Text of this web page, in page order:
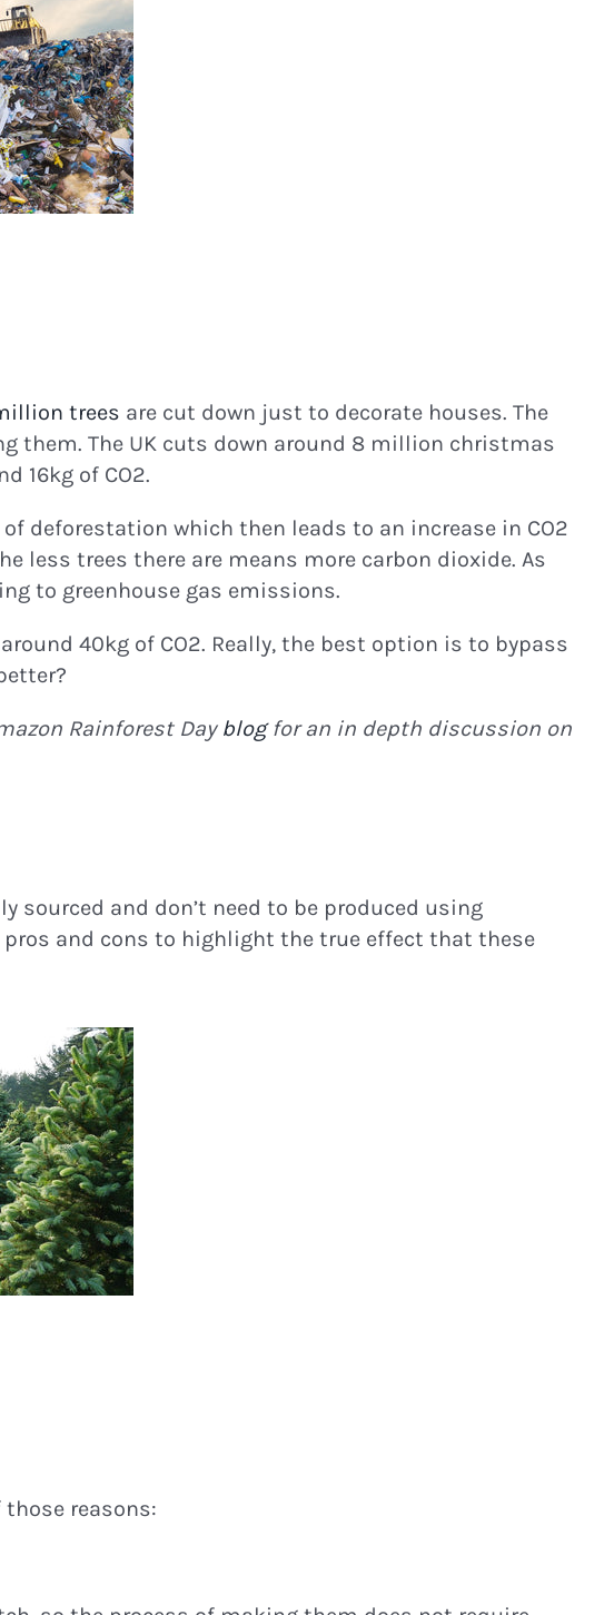
trees are cut down just to decorate houses. The
them. The UK cuts down around 8 million christmas
16kg of CO2.
deforestation which then leads to an increase in CO2
less trees there are means more carbon dioxide. As
to greenhouse gas emissions.
40kg of CO2. Really, the best option is to bypass
Rainforest Day blogfor an in depth discussion on
and don’t need to be produced using
pros and cons to highlight the true effect that these
those reasons: